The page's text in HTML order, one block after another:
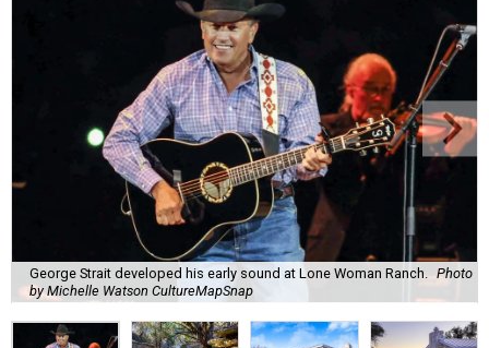
George Strait developed his early sound at Lone Woman Ranch.
Photo
by Michelle Watson CultureMapSnap